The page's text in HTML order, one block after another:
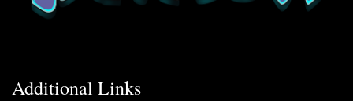
Additional Links